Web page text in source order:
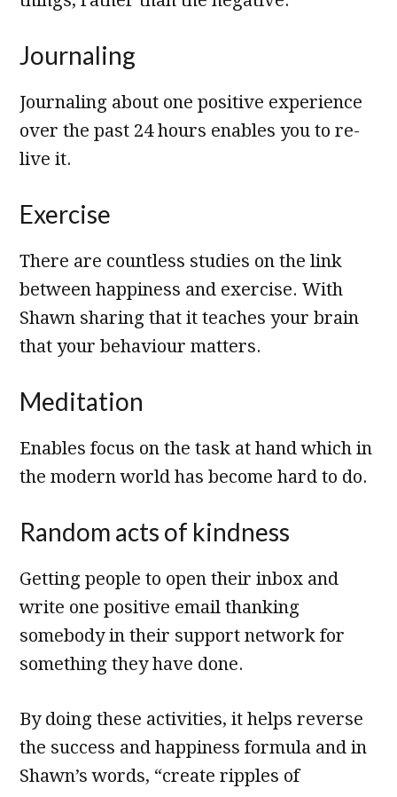
Journaling
Journaling about one positive experience
over the past 24 hours enables you to re-
live it.
Exercise
There are countless studies on the link
between happiness and exercise. With
Shawn sharing that it teaches your brain
that your behaviour matters.
Meditation
Enables focus on the task at hand which in
the modern world has become hard to do.
Random acts of kindness
Getting people to open their inbox and
write one positive email thanking
somebody in their support network for
something they have done.
By doing these activities, it helps reverse
the success and happiness formula and in
Shawn’s words, “create ripples of